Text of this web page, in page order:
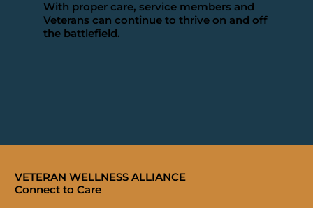
With proper care, service members and
Veterans can continue to thrive on and off
the battlefield.
VETERAN WELLNESS ALLIANCE
Connect to Care